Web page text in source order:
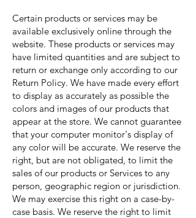
Certain products or services may be
available exclusively online through the
website. These products or services may
have limited quantities and are subject to
return or exchange only according to our
Return Policy. We have made every effort
to display as accurately as possible the
colors and images of our products that
appear at the store. We cannot guarantee
that your computer monitor's display of
any color will be accurate. We reserve the
right, but are not obligated, to limit the
sales of our products or Services to any
person, geographic region or jurisdiction.
We may exercise this right on a case-by-
case basis. We reserve the right to limit